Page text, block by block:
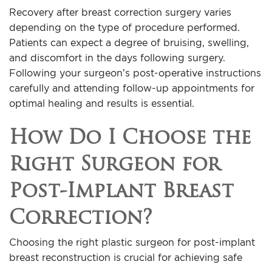
Recovery after breast correction surgery varies
depending on the type of procedure performed.
Patients can expect a degree of bruising, swelling,
and discomfort in the days following surgery.
Following your surgeon’s post-operative instructions
carefully and attending follow-up appointments for
optimal healing and results is essential.
How Do I Choose the
Right Surgeon for
Post-Implant Breast
Correction?
Choosing the right plastic surgeon for post-implant
breast reconstruction is crucial for achieving safe